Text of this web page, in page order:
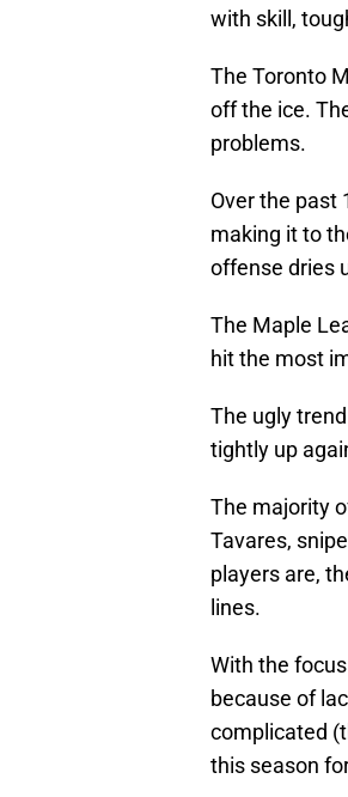
with skill,
The Toronto
off the ice.
problems.
Over the past
making it to
offense dries
The Maple
hit the most
The ugly
tightly up
The majority
Tavares,
players are,
lines.
With the
because of
complicated
this season